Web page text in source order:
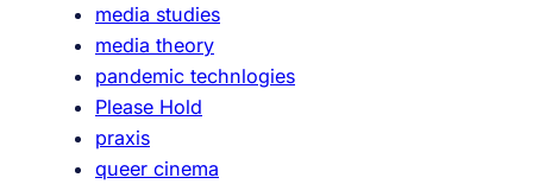
media studies
media theory
pandemic technlogies
Please Hold
praxis
queer cinema